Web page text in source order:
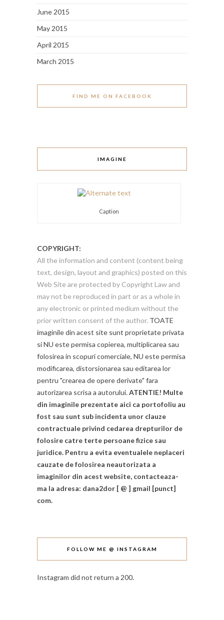
June 2015
May 2015
April 2015
March 2015
FIND ME ON FACEBOOK
IMAGINE
Caption
COPYRIGHT:
All the information and content (content being
text, design, layout and graphics) posted on this
Web Site are protected by Copyright Law and
may not be reproduced in part or as a whole in
any electronic or printed medium without the
prior written consent of the author. TOATE
imaginile din acest site sunt proprietate privata
si NU este permisa copierea, multiplicarea sau
folosirea in scopuri comerciale, NU este permisa
modificarea, distorsionarea sau editarea lor
pentru "crearea de opere derivate" fara
autorizarea scrisa a autorului.ATENTIE! Multe
din imaginile prezentate aici ca portofoliu au
fost sau sunt sub incidenta unor clauze
contractuale privind cedarea drepturilor de
folosire catre terte persoane fizice sau
juridice. Pentru a evita eventualele neplaceri
cauzate de folosirea neautorizata a
imaginilor din acest website, contacteaza-
ma la adresa: dana2dor [ @ ] gmail [punct]
com.
FOLLOW ME @ INSTAGRAM
Instagram did not return a 200.